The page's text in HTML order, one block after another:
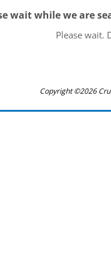
wait while we are
Please wait.
Copyright ©2026